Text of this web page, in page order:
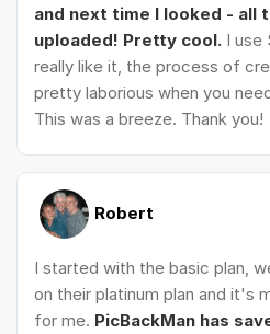
and next time I looked - all
uploaded! Pretty cool. I use
really like it, the process of
pretty laborious when you
This was a breeze. Thank you!
Robert
I started with the basic plan,
on their platinum plan and it's
for me. PicBackMan has